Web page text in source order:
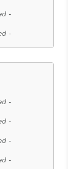
-
-
-
-
-
-